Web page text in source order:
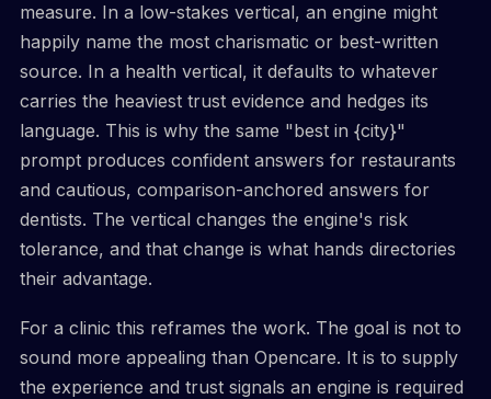
measure. In a low-stakes vertical, an engine might
happily name the most charismatic or best-written
source. In a health vertical, it defaults to whatever
carries the heaviest trust evidence and hedges its
language. This is why the same "best in {city}"
prompt produces confident answers for restaurants
and cautious, comparison-anchored answers for
dentists. The vertical changes the engine's risk
tolerance, and that change is what hands directories
their advantage.
For a clinic this reframes the work. The goal is not to
sound more appealing than Opencare. It is to supply
the experience and trust signals an engine is required